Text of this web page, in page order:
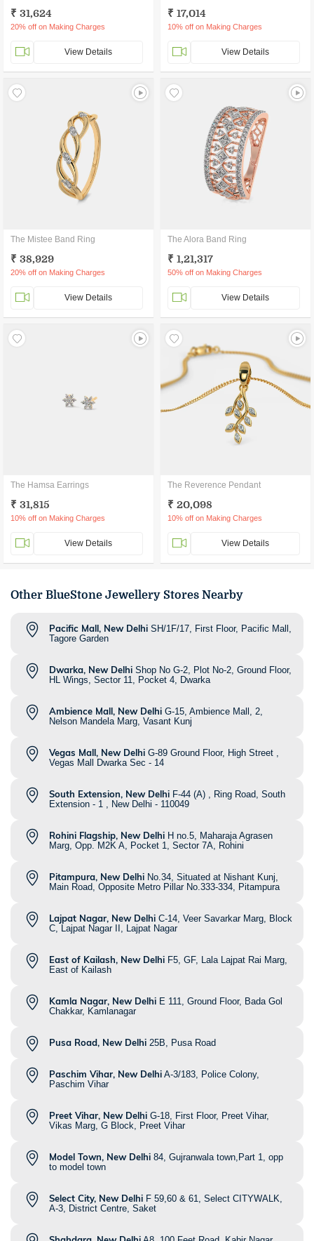
₹ 31,624
20% off on Making Charges
View Details
₹ 17,014
10% off on Making Charges
View Details
The Mistee Band Ring
₹ 38,929
20% off on Making Charges
View Details
The Alora Band Ring
₹ 1,21,317
50% off on Making Charges
View Details
The Hamsa Earrings
₹ 31,815
10% off on Making Charges
View Details
The Reverence Pendant
₹ 20,098
10% off on Making Charges
View Details
Other BlueStone Jewellery Stores Nearby
Pacific Mall, New Delhi SH/1F/17, First Floor, Pacific Mall,
Tagore Garden
Dwarka, New Delhi Shop No G-2, Plot No-2, Ground Floor,
HL Wings, Sector 11, Pocket 4, Dwarka
Ambience Mall, New Delhi G-15, Ambience Mall, 2,
Nelson Mandela Marg, Vasant Kunj
Vegas Mall, New Delhi G-89 Ground Floor, High Street ,
Vegas Mall Dwarka Sec - 14
South Extension, New Delhi F-44 (A) , Ring Road, South
Extension - 1 , New Delhi - 110049
Rohini Flagship, New Delhi H no.5, Maharaja Agrasen
Marg, Opp. M2K A, Pocket 1, Sector 7A, Rohini
Pitampura, New Delhi No.34, Situated at Nishant Kunj,
Main Road, Opposite Metro Pillar No.333-334, Pitampura
Lajpat Nagar, New Delhi C-14, Veer Savarkar Marg, Block
C, Lajpat Nagar II, Lajpat Nagar
East of Kailash, New Delhi F5, GF, Lala Lajpat Rai Marg,
East of Kailash
Kamla Nagar, New Delhi E 111, Ground Floor, Bada Gol
Chakkar, Kamlanagar
Pusa Road, New Delhi 25B, Pusa Road
Paschim Vihar, New Delhi A-3/183, Police Colony,
Paschim Vihar
Preet Vihar, New Delhi G-18, First Floor, Preet Vihar,
Vikas Marg, G Block, Preet Vihar
Model Town, New Delhi 84, Gujranwala town,Part 1, opp
to model town
Select City, New Delhi F 59,60 & 61, Select CITYWALK,
A-3, District Centre, Saket